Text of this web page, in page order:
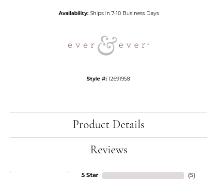
Availability: Ships in 7-10 Business Days
Style #: 12691958
Product Details
Reviews
5 Star
(5)